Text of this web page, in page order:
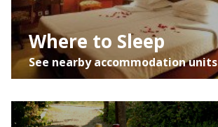
Where to Sleep
See nearby accommodation units